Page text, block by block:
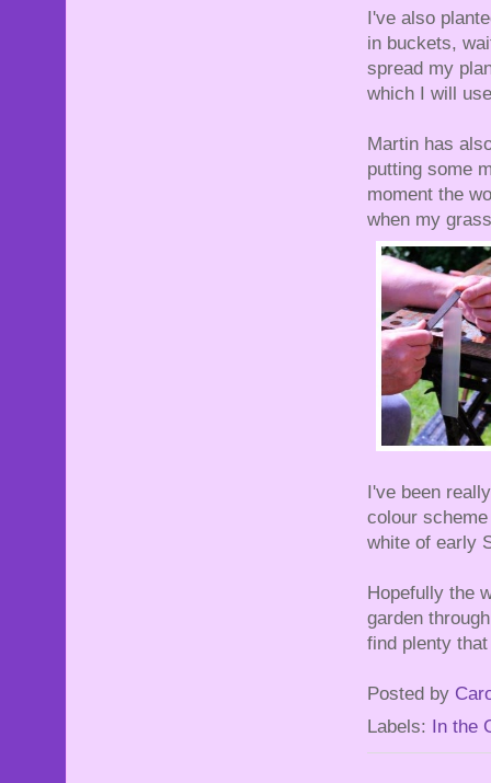
I've also
in buckets,
spread my
which I will
Martin has
putting some
moment the
when my
I've been
colour
white of early
Hopefully the
garden
find plenty
Posted by
Labels:
In the